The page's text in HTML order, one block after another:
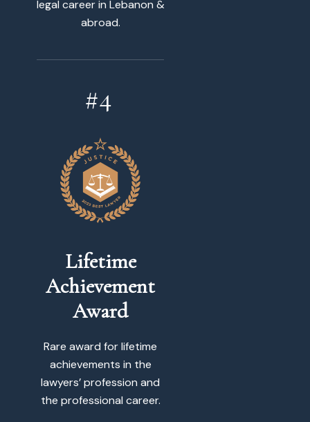
legal career in Lebanon &
abroad.
Lifetime
Achievement
Award
Rare award for lifetime
achievements in the
lawyers’ profession and
the professional career.